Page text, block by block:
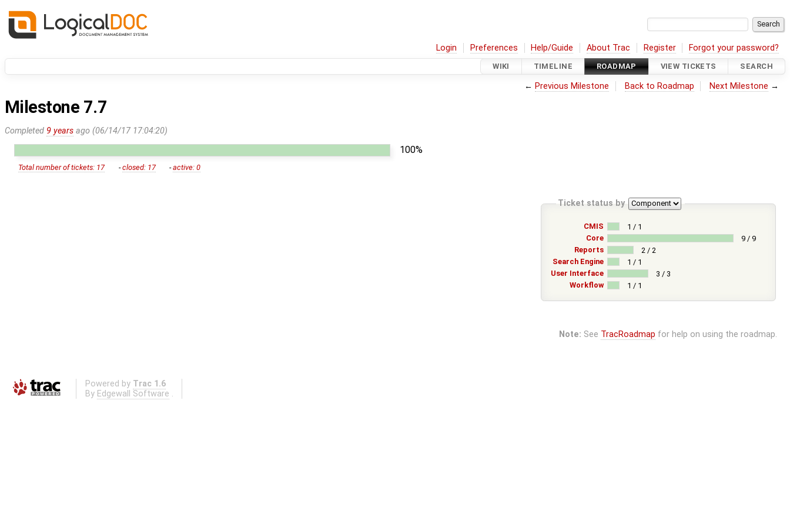
Login Preferences Help/Guide About Trac Register Forgot your password?
WIKI TIMELINE ROADMAP VIEW TICKETS SEARCH
← Previous Milestone Back to Roadmap Next Milestone →
Milestone 7.7
Completed 9 years ago (06/14/17 17:04:20)
100%
Total number of tickets: 17 -closed: 17 -active: 0
Ticket status by
CMIS
1 / 1
Core
9 / 9
Reports
2 / 2
Search Engine
1 / 1
User Interface
3 / 3
Workflow
1 / 1
Note: See TracRoadmap for help on using the roadmap.
Powered by Trac 1.6
By Edgewall Software .